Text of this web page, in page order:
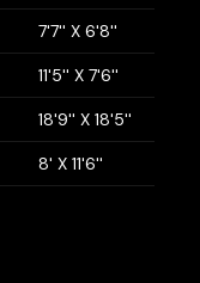
7'7'' X 6'8''
11'5'' X 7'6''
18'9'' X 18'5''
8' X 11'6''